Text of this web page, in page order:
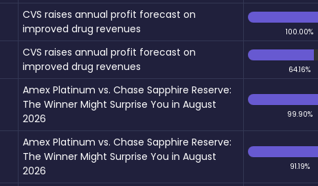
CVS raises annual profit forecast on
improved drug revenues
100.00%
CVS raises annual profit forecast on
improved drug revenues
64.16%
Amex Platinum vs. Chase Sapphire Reserve:
The Winner Might Surprise You in August
2026
99.90%
Amex Platinum vs. Chase Sapphire Reserve:
The Winner Might Surprise You in August
2026
91.19%